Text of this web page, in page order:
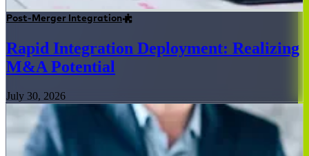
Post-Merger Integration
Rapid Integration Deployment: Realizing
M&A Potential
July 30, 2026